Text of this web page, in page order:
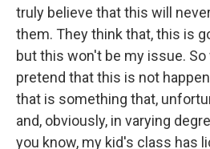
truly believe that this will
them. They think that, this is
but this won't be my issue.
pretend that this is not
that is something that,
and, obviously, in varying
you know, my kid's class has